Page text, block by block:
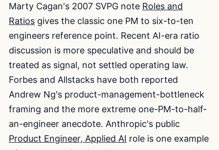
Marty Cagan's 2007 SVPG note Roles and
Ratios gives the classic one PM to six-to-ten
engineers reference point. Recent AI-era ratio
discussion is more speculative and should be
treated as signal, not settled operating law.
Forbes and Allstacks have both reported
Andrew Ng's product-management-bottleneck
framing and the more extreme one-PM-to-half-
an-engineer anecdote. Anthropic's public
Product Engineer, Applied AI role is one example